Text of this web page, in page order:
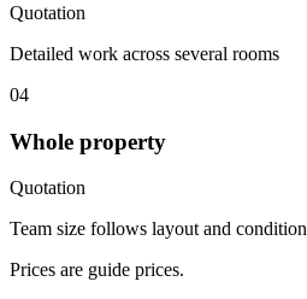
Quotation
Detailed work across several rooms
04
Whole property
Quotation
Team size follows layout and condition
Prices are guide prices.